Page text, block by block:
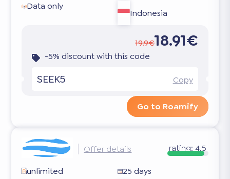
Data only
Indonesia
19.9€18.91€
-5% discount with this code
SEEK5 Copy
Go to Roamify
Offer details rating: 4.5
unlimited
25 days